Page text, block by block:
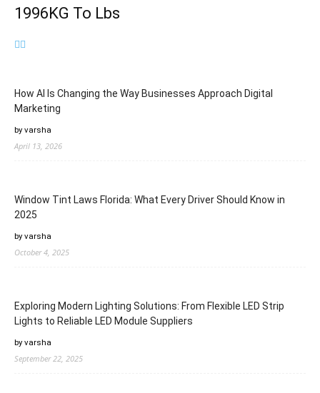
1996KG To Lbs
How AI Is Changing the Way Businesses Approach Digital
Marketing
by varsha
April 13, 2026
Window Tint Laws Florida: What Every Driver Should Know in
2025
by varsha
October 4, 2025
Exploring Modern Lighting Solutions: From Flexible LED Strip
Lights to Reliable LED Module Suppliers
by varsha
September 22, 2025